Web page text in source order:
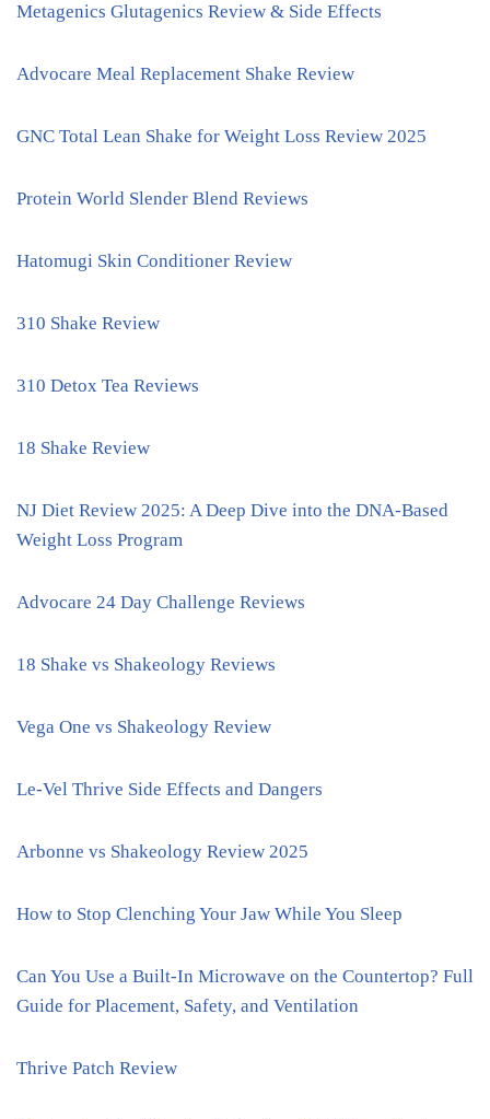
Metagenics Glutagenics Review & Side Effects
Advocare Meal Replacement Shake Review
GNC Total Lean Shake for Weight Loss Review 2025
Protein World Slender Blend Reviews
Hatomugi Skin Conditioner Review
310 Shake Review
310 Detox Tea Reviews
18 Shake Review
NJ Diet Review 2025: A Deep Dive into the DNA-Based
Weight Loss Program
Advocare 24 Day Challenge Reviews
18 Shake vs Shakeology Reviews
Vega One vs Shakeology Review
Le-Vel Thrive Side Effects and Dangers
Arbonne vs Shakeology Review 2025
How to Stop Clenching Your Jaw While You Sleep
Can You Use a Built-In Microwave on the Countertop? Full
Guide for Placement, Safety, and Ventilation
Thrive Patch Review